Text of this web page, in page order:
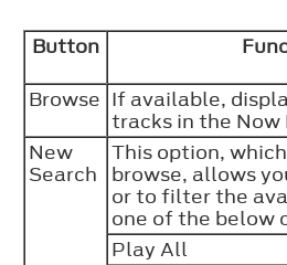
Button
Browse If available,
tracks in the
New
Search
This option,
browse, allows
or to filter the
one of the below
Play All